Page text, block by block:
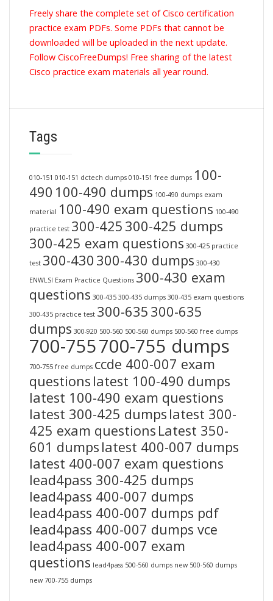
Freely share the complete set of Cisco certification
practice exam PDFs. Some PDFs that cannot be
downloaded will be uploaded in the next update.
Follow CiscoFreeDumps! Free sharing of the latest
Cisco practice exam materials all year round.
Tags
010-151 010-151 dctech dumps 010-151 free dumps 100-
490 100-490 dumps 100-490 dumps exam
material 100-490 exam questions 100-490
practice test 300-425 300-425 dumps
300-425 exam questions 300-425 practice
test 300-430 300-430 dumps 300-430
ENWLSI Exam Practice Questions 300-430 exam
questions 300-435 300-435 dumps 300-435 exam questions
300-435 practice test 300-635 300-635
dumps 300-920 500-560 500-560 dumps 500-560 free dumps
700-755700-755 dumps
700-755 free dumps ccde 400-007 exam
questions latest 100-490 dumps
latest 100-490 exam questions
latest 300-425 dumps latest 300-
425 exam questions Latest 350-
601 dumps latest 400-007 dumps
latest 400-007 exam questions
lead4pass 300-425 dumps
lead4pass 400-007 dumps
lead4pass 400-007 dumps pdf
lead4pass 400-007 dumps vce
lead4pass 400-007 exam
questions lead4pass 500-560 dumps new 500-560 dumps
new 700-755 dumps